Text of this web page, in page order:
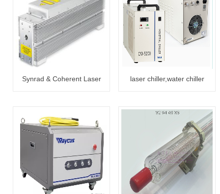
Synrad & Coherent Laser
laser chiller,water chiller